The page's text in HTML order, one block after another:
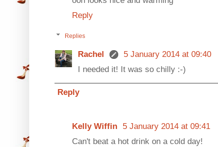
Reply
Replies
Rachel
5 January 2014 at 09:40
I needed it! It was so chilly :-)
Reply
Kelly Wiffin 5 January 2014 at 09:41
Can't beat a hot drink on a cold day!